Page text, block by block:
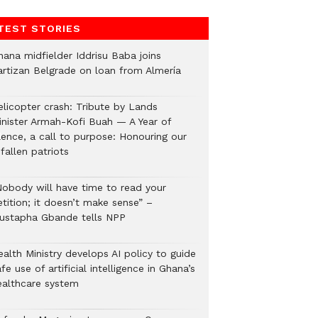
STORIES
midfielder Iddrisu Baba joins
Belgrade on loan from Almería
crash: Tribute by Lands
Armah-Kofi Buah — A Year of
a call to purpose: Honouring our
patriots
will have time to read your
it doesn’t make sense” –
Gbande tells NPP
Ministry develops AI policy to guide
use of artificial intelligence in Ghana’s
system